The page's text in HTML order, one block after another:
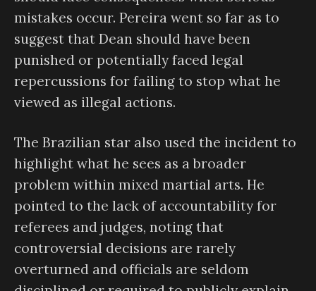
mistakes occur. Pereira went so far as to
suggest that Dean should have been
punished or potentially faced legal
repercussions for failing to stop what he
viewed as illegal actions.
The Brazilian star also used the incident to
highlight what he sees as a broader
problem within mixed martial arts. He
pointed to the lack of accountability for
referees and judges, noting that
controversial decisions are rarely
overturned and officials are seldom